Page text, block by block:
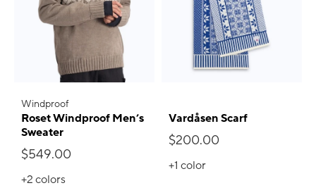
Windproof
Roset Windproof Men’s
Sweater
$549.00
+2colors
Vardåsen Scarf
$200.00
+1 color